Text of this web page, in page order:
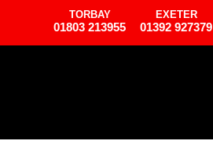
TORBAY
01803 213955
EXETER
01392 927379